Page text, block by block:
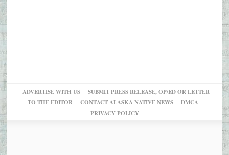
ADVERTISE WITH US
SUBMIT PRESS RELEASE, OP/ED OR LETTER
TO THE EDITOR
CONTACT ALASKA NATIVE NEWS
DMCA
PRIVACY POLICY